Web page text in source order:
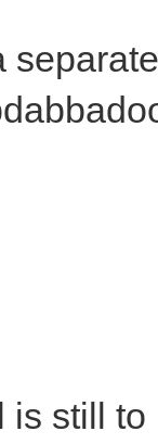
is still